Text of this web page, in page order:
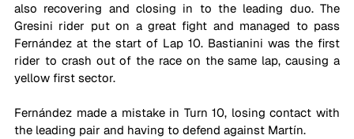
also recovering and closing in to the leading duo. The
Gresini rider put on a great fight and managed to pass
Fernández at the start of Lap 10. Bastianini was the first
rider to crash out of the race on the same lap, causing a
yellow first sector.
Fernández made a mistake in Turn 10, losing contact with
the leading pair and having to defend against Martín.